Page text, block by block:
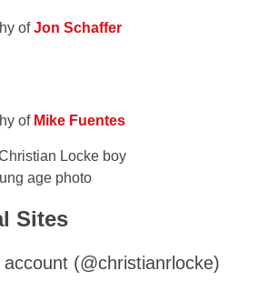
ofJon Schaffer
of Mike Fuentes
age photo
Sites
(@christianrlocke)